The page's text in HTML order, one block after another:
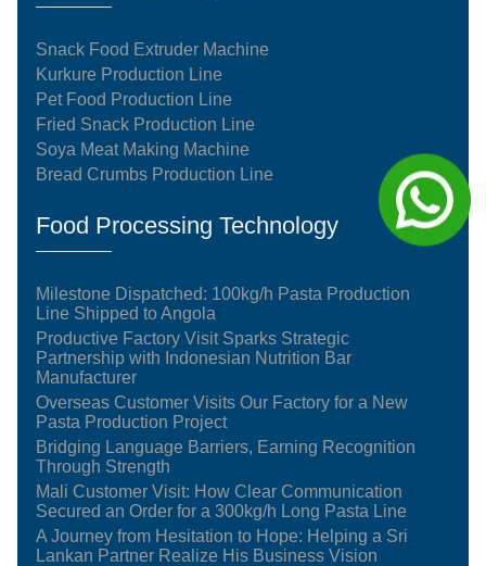
Snack Food Extruder Machine
Kurkure Production Line
Pet Food Production Line
Fried Snack Production Line
Soya Meat Making Machine
Bread Crumbs Production Line
Food Processing Technology
Milestone Dispatched: 100kg/h Pasta Production
Line Shipped to Angola
Productive Factory Visit Sparks Strategic
Partnership with Indonesian Nutrition Bar
Manufacturer
Overseas Customer Visits Our Factory for a New
Pasta Production Project
Bridging Language Barriers, Earning Recognition
Through Strength
Mali Customer Visit: How Clear Communication
Secured an Order for a 300kg/h Long Pasta Line
A Journey from Hesitation to Hope: Helping a Sri
Lankan Partner Realize His Business Vision